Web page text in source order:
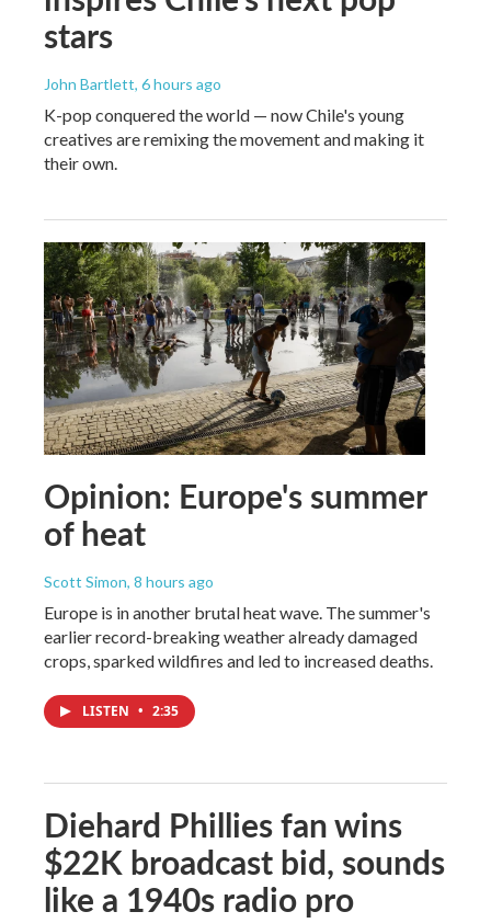
stars
John Bartlett, 6 hours ago
K-pop conquered the world — now Chile's young
creatives are remixing the movement and making it
their own.
Opinion: Europe's summer
of heat
Scott Simon, 8 hours ago
Europe is in another brutal heat wave. The summer's
earlier record-breaking weather already damaged
crops, sparked wildfires and led to increased deaths.
LISTEN • 2:35
Diehard Phillies fan wins
$22K broadcast bid, sounds
like a 1940s radio pro